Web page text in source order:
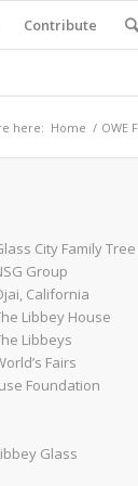
Contribute
here: Home / OWE
City Family Tree
Group
California
Libbey House
Libbeys
Fairs
Foundation
Glass